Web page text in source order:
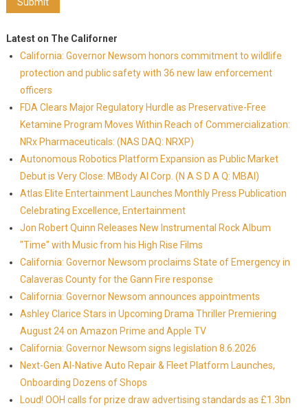
Latest on The Californer
California: Governor Newsom honors commitment to wildlife
protection and public safety with 36 new law enforcement
officers
FDA Clears Major Regulatory Hurdle as Preservative-Free
Ketamine Program Moves Within Reach of Commercialization:
NRx Pharmaceuticals: (NAS DAQ: NRXP)
Autonomous Robotics Platform Expansion as Public Market
Debut is Very Close: MBody AI Corp. (N A S D A Q: MBAI)
Atlas Elite Entertainment Launches Monthly Press Publication
Celebrating Excellence, Entertainment
Jon Robert Quinn Releases New Instrumental Rock Album
"Time" with Music from his High Rise Films
California: Governor Newsom proclaims State of Emergency in
Calaveras County for the Gann Fire response
California: Governor Newsom announces appointments
Ashley Clarice Stars in Upcoming Drama Thriller Premiering
August 24 on Amazon Prime and Apple TV
California: Governor Newsom signs legislation 8.6.2026
Next-Gen AI-Native Auto Repair & Fleet Platform Launches,
Onboarding Dozens of Shops
Loud! OOH calls for prize draw advertising standards as £1.3bn